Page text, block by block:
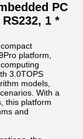
PC
1 *
platform,
3.0TOPS
models,
With a
this platform
and